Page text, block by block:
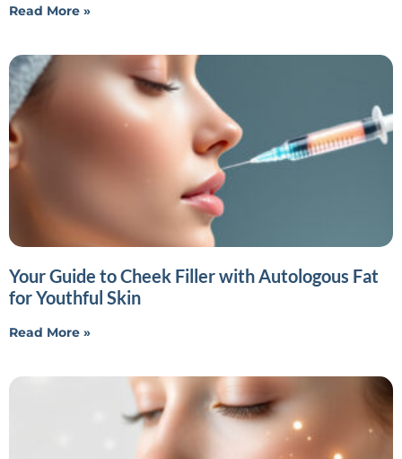
Read More »
Your Guide to Cheek Filler with Autologous Fat
for Youthful Skin
Read More »